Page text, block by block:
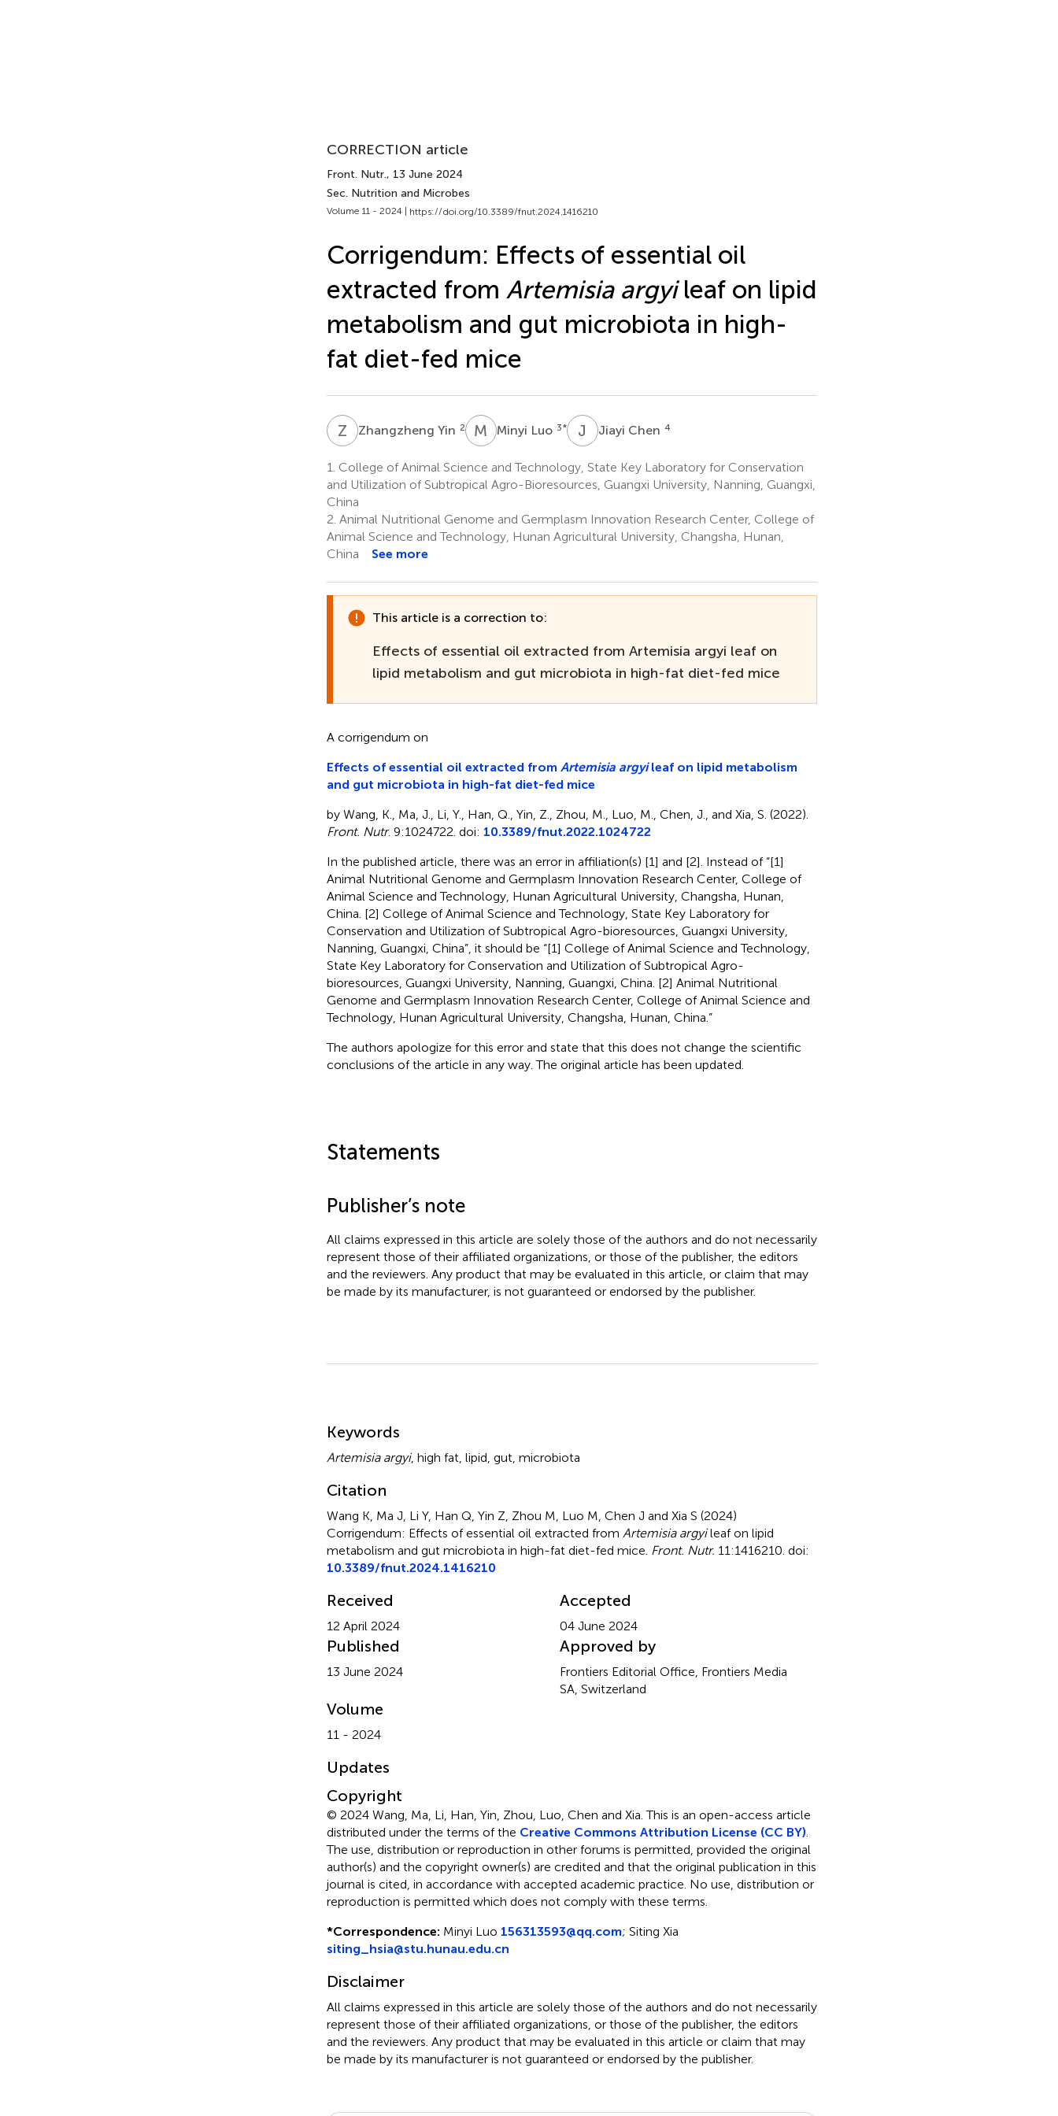
CORRECTION article
Front. Nutr., 13 June 2024
Sec. Nutrition and Microbes
Volume 11 - 2024 | https://doi.org/10.3389/fnut.2024.1416210
Corrigendum: Effects of essential oil
extracted from Artemisia argyileaf on lipid
metabolism and gut microbiota in high-
fat diet-fed mice
Z YZhangzheng Yin 2 M LMinyi Luo 3* J CJiayi Chen 4
1. College of Animal Science and Technology, State Key Laboratory for Conservation
and Utilization of Subtropical Agro-Bioresources, Guangxi University, Nanning, Guangxi,
China
2. Animal Nutritional Genome and Germplasm Innovation Research Center, College of
Animal Science and Technology, Hunan Agricultural University, Changsha, Hunan,
China
See more
This article is a correction to:
Effects of essential oil extracted from Artemisia argyi leaf on
lipid metabolism and gut microbiota in high-fat diet-fed mice
A corrigendum on
Effects of essential oil extracted from Artemisia argyileaf on lipid metabolism
and gut microbiota in high-fat diet-fed mice
by Wang, K., Ma, J., Li, Y., Han, Q., Yin, Z., Zhou, M., Luo, M., Chen, J., and Xia, S. (2022).
Front. Nutr. 9:1024722. doi: 10.3389/fnut.2022.1024722
In the published article, there was an error in affiliation(s) [1] and [2]. Instead of “[1]
Animal Nutritional Genome and Germplasm Innovation Research Center, College of
Animal Science and Technology, Hunan Agricultural University, Changsha, Hunan,
China. [2] College of Animal Science and Technology, State Key Laboratory for
Conservation and Utilization of Subtropical Agro-bioresources, Guangxi University,
Nanning, Guangxi, China”, it should be “[1] College of Animal Science and Technology,
State Key Laboratory for Conservation and Utilization of Subtropical Agro-
bioresources, Guangxi University, Nanning, Guangxi, China. [2] Animal Nutritional
Genome and Germplasm Innovation Research Center, College of Animal Science and
Technology, Hunan Agricultural University, Changsha, Hunan, China.”
The authors apologize for this error and state that this does not change the scientific
conclusions of the article in any way. The original article has been updated.
Statements
Publisher’s note
All claims expressed in this article are solely those of the authors and do not necessarily
represent those of their affiliated organizations, or those of the publisher, the editors
and the reviewers. Any product that may be evaluated in this article, or claim that may
be made by its manufacturer, is not guaranteed or endorsed by the publisher.
Keywords
Artemisia argyi, high fat lipid gut microbiota
Citation
Wang K, Ma J, Li Y, Han Q, Yin Z, Zhou M, Luo M, Chen J and Xia S (2024)
Corrigendum: Effects of essential oil extracted from Artemisia argyileaf on lipid
metabolism and gut microbiota in high-fat diet-fed mice Front. Nutr. 11:1416210. doi:
10.3389/fnut.2024.1416210
Received
12 April 2024
Accepted
04 June 2024
Published
13 June 2024
Approved by
Frontiers Editorial Office, Frontiers Media
SA, Switzerland
Volume
11 - 2024
Updates
Copyright
© 2024 Wang, Ma, Li, Han, Yin, Zhou, Luo, Chen and Xia.This is an open-access article
distributed under the terms of the Creative Commons Attribution License (CC BY)
The use, distribution or reproduction in other forums is permitted, provided the original
author(s) and the copyright owner(s) are credited and that the original publication in this
journal is cited, in accordance with accepted academic practice. No use, distribution or
reproduction is permitted which does not comply with these terms.
*Correspondence: Minyi Luo 156313593@qq.com; Siting Xia
siting_hsia@stu.hunau.edu.cn
Disclaimer
All claims expressed in this article are solely those of the authors and do not necessarily
represent those of their affiliated organizations, or those of the publisher, the editors
and the reviewers. Any product that may be evaluated in this article or claim that may
be made by its manufacturer is not guaranteed or endorsed by the publisher.